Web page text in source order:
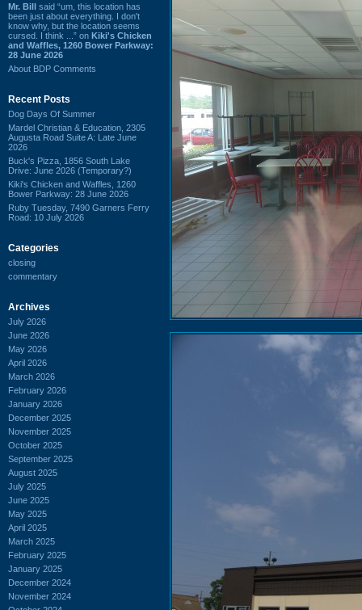
Mr. Bill said “um, this location has
been just about everything. I don't
know why, but the location seems
cursed. I think ...” on Kiki's Chicken
and Waffles, 1260 Bower Parkway:
28 June 2026
About BDP Comments
Recent Posts
Dog Days Of Summer
Mardel Christian & Education, 2305
Augusta Road Suite A: Late June
2026
Buck's Pizza, 1856 South Lake
Drive: June 2026 (Temporary?)
Kiki's Chicken and Waffles, 1260
Bower Parkway: 28 June 2026
Ruby Tuesday, 7490 Garners Ferry
Road: 10 July 2026
Categories
closing
commentary
Archives
July 2026
June 2026
May 2026
April 2026
March 2026
February 2026
January 2026
December 2025
November 2025
October 2025
September 2025
August 2025
July 2025
June 2025
May 2025
April 2025
March 2025
February 2025
January 2025
December 2024
November 2024